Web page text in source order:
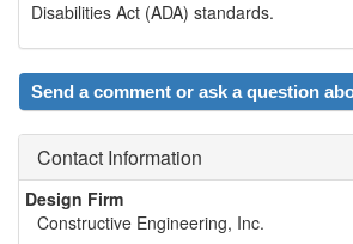
Disabilities Act (ADA) standards.
Send a comment or ask a question
Contact Information
Design Firm
Constructive Engineering, Inc.